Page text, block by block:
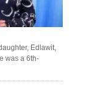
Edlawit,
was a 6th-